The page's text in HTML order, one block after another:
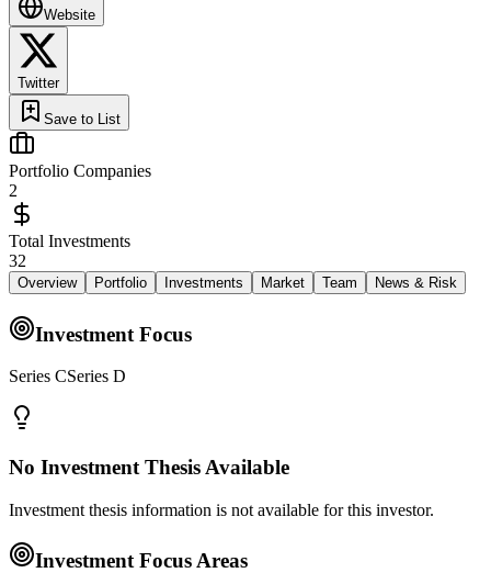
Website
Twitter
Save to List
Portfolio Companies
2
Total Investments
32
Overview Portfolio Investments Market Team News & Risk
Investment Focus
Series CSeries D
No Investment Thesis Available
Investment thesis information is not available for this investor.
Investment Focus Areas